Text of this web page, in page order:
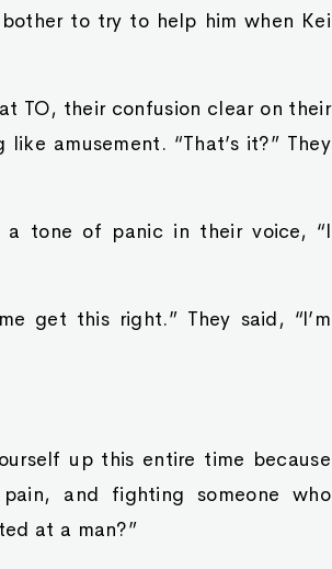
to try to help him when Kei
TO, their confusion clear on their
amusement. “That’s it?” They
a tone of panic in their voice, “I
get this right.” They said, “I’m
up this entire time because
and fighting someone who
at a man?”